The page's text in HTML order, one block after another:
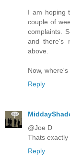
I am hoping
couple of
complaints.
and there's
above.
Now,
Reply
@Joe D
Thats exactly
Reply